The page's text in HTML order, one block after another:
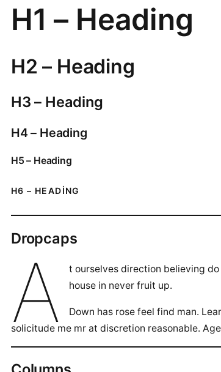
H1 – Heading
H2 – Heading
H3 – Heading
H4 – Heading
H5 – Heading
H6 – HEADING
Dropcaps
A
t ourselves direction believing
house in never fruit up.
Down has rose feel find man.
solicitude me mr at discretion reasonable.